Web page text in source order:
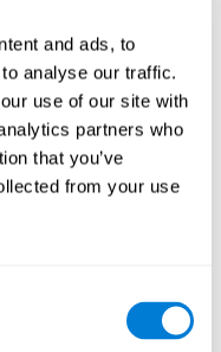
and ads, to
analyse our traffic.
use of our site with
partners who
that you’ve
from your use
of cookies and similar
seeSection 6 of our
cookie
give you the option to
change your cookie